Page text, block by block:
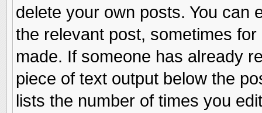
delete your own posts. You can
the relevant post, sometimes
made. If someone has already
piece of text output below the
lists the number of times you